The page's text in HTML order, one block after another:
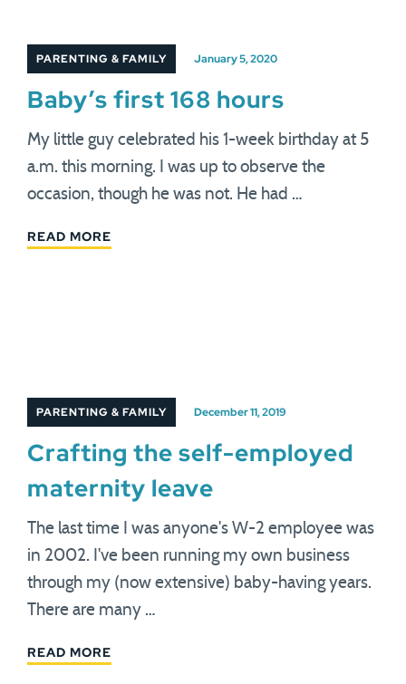
PARENTING & FAMILY January 5, 2020
Baby’s first 168 hours
My little guy celebrated his 1-week birthday at 5
a.m. this morning. I was up to observe the
occasion, though he was not. He had …
READ MORE
PARENTING & FAMILY December 11, 2019
Crafting the self-employed
maternity leave
The last time I was anyone's W-2 employee was
in 2002. I've been running my own business
through my (now extensive) baby-having years.
There are many …
READ MORE